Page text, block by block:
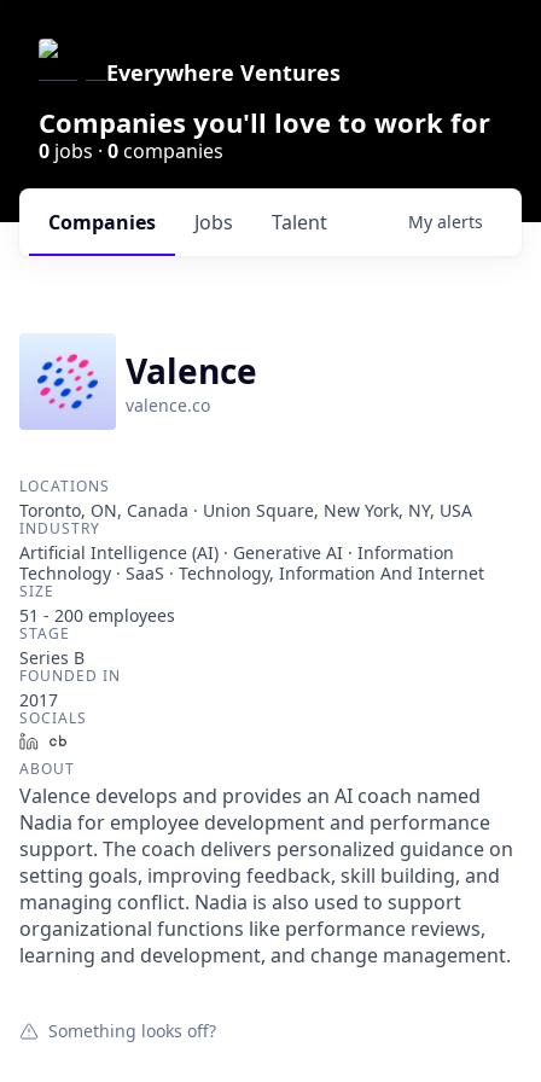
Everywhere Ventures
Companies you'll love to work for
0 jobs · 0companies
Jobs
Companies Talent My alerts
Valence
valence.co
LOCATIONS
Toronto, ON, Canada · Union Square, New York, NY, USA
INDUSTRY
Artificial Intelligence (AI) · Generative AI · Information
Technology · SaaS · Technology, Information And Internet
SIZE
51 - 200 employees
STAGE
Series B
FOUNDED IN
2017
SOCIALS
LinkedIn
ABOUT
Valence develops and provides an AI coach named
Nadia for employee development and performance
support. The coach delivers personalized guidance on
setting goals, improving feedback, skill building, and
managing conflict. Nadia is also used to support
organizational functions like performance reviews,
learning and development, and change management.
Something looks off?